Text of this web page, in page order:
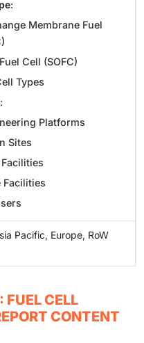
:
Membrane Fuel
Cell (SOFC)
Types
:
Platforms
Sites
Facilities
Pacific, Europe, RoW
FUEL CELL
CONTENT